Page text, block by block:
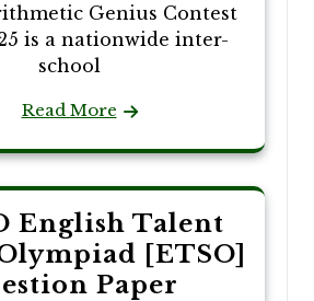
Genius Contest
is a nationwide inter-
school
Read More
English Talent
[ETSO]
Paper